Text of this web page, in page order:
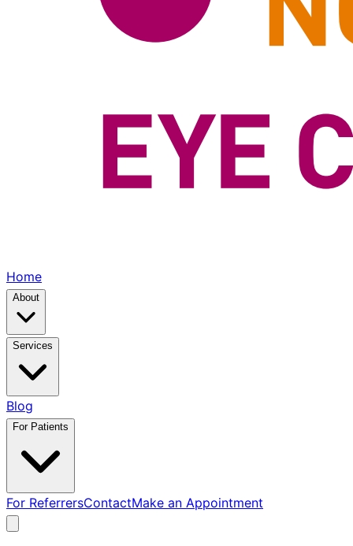
Home
About
Services
Blog
For Patients
For ReferrersContactMake an Appointment